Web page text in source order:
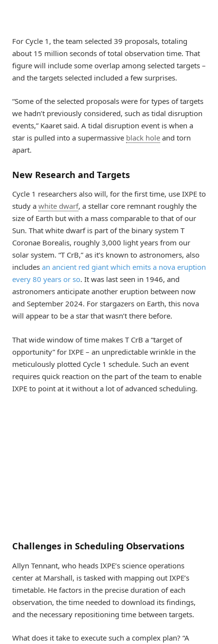
For Cycle 1, the team selected 39 proposals, totaling
about 15 million seconds of total observation time. That
figure will include some overlap among selected targets –
and the targets selected included a few surprises.
“Some of the selected proposals were for types of targets
we hadn’t previously considered, such as tidal disruption
events,” Kaaret said. A tidal disruption event is when a
star is pulled into a supermassive black hole and torn
apart.
New Research and Targets
Cycle 1 researchers also will, for the first time, use IXPE to
study a white dwarf, a stellar core remnant roughly the
size of Earth but with a mass comparable to that of our
Sun. That white dwarf is part of the binary system T
Coronae Borealis, roughly 3,000 light years from our
solar system. “T CrB,” as it’s known to astronomers, also
includes an ancient red giant which emits a nova eruption
every 80 years or so. It was last seen in 1946, and
astronomers anticipate another eruption between now
and September 2024. For stargazers on Earth, this nova
will appear to be a star that wasn’t there before.
That wide window of time makes T CrB a “target of
opportunity” for IXPE – an unpredictable wrinkle in the
meticulously plotted Cycle 1 schedule. Such an event
requires quick reaction on the part of the team to enable
IXPE to point at it without a lot of advanced scheduling.
Challenges in Scheduling Observations
Allyn Tennant, who heads IXPE’s science operations
center at Marshall, is tasked with mapping out IXPE’s
timetable. He factors in the precise duration of each
observation, the time needed to download its findings,
and the necessary repositioning time between targets.
What does it take to execute such a complex plan? “A